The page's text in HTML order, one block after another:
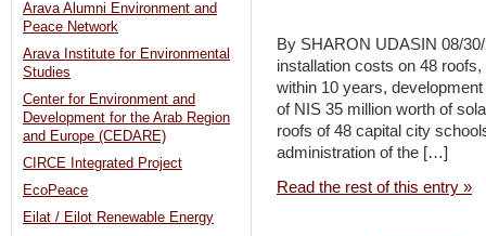
By SHARON UDASIN 08/
installation costs on 48
within 10 years,
of NIS 35 million worth of
roofs of 48 capital city
administration of the […]
Read the rest of this entry »
Arava Alumni Environment and
Peace Network
Arava Institute for Environmental
Studies
Center for Environment and
Development for the Arab Region
and Europe (CEDARE)
CIRCE Integrated Project
EcoPeace
Eilat / Eilot Renewable Energy